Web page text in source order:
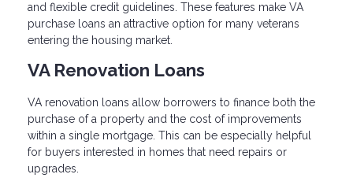
and flexible credit guidelines. These features make VA
purchase loans an attractive option for many veterans
entering the housing market.
VA Renovation Loans
VA renovation loans allow borrowers to finance both the
purchase of a property and the cost of improvements
within a single mortgage. This can be especially helpful
for buyers interested in homes that need repairs or
upgrades.